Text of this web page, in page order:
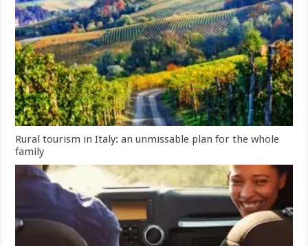
Rural tourism in Italy: an unmissable plan for the whole
family